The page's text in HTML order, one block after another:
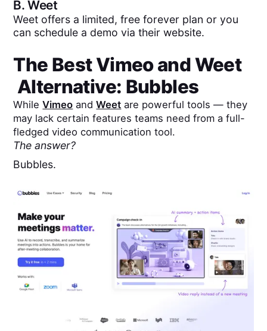
B.Weet
Weet offers a limited, free forever plan or you
can schedule a demo via their website.
The BestVimeoandWeet
Alternative: Bubbles
WhileVimeo andWeet are powerful tools — they
may lack certain features teams need from a full-
fledged video communication tool.
The answer?
Bubbles.